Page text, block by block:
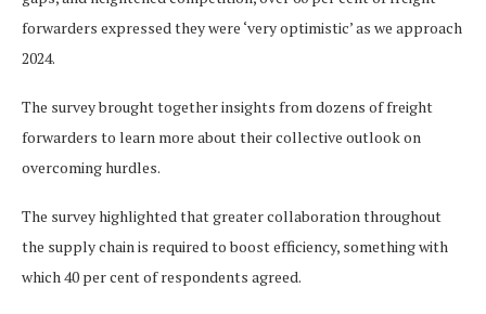
forwarders expressed they were ‘very optimistic’ as we approach
2024.
The survey brought together insights from dozens of freight
forwarders to learn more about their collective outlook on
overcoming hurdles.
The survey highlighted that greater collaboration throughout
the supply chain is required to boost efficiency, something with
which 40 per cent of respondents agreed.